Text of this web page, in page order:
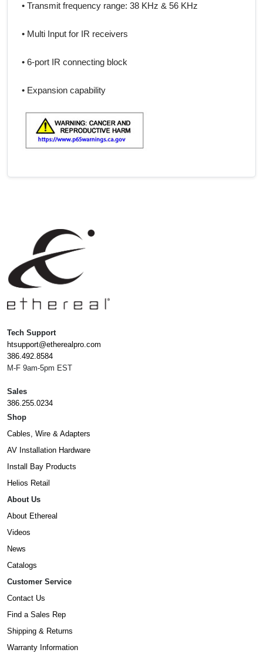
• Transmit frequency range: 38 KHz & 56 KHz
• Multi Input for IR receivers
• 6-port IR connecting block
• Expansion capability
Tech Support
htsupport@etherealpro.com
386.492.8584
M-F 9am-5pm EST
Sales
386.255.0234
Shop
Cables, Wire & Adapters
AV Installation Hardware
Install Bay Products
Helios Retail
About Us
About Ethereal
Videos
News
Catalogs
Customer Service
Contact Us
Find a Sales Rep
Shipping & Returns
Warranty Information